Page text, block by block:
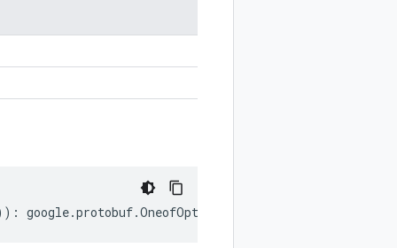
: google.protobuf.OneofOptions